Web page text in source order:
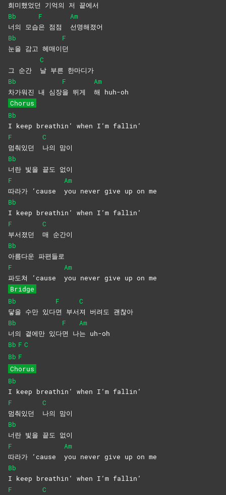
희미했었던 기억의 저 끝에서
Bb
너의 모습
F
은 점점
Am
선명해졌어
Bb
눈을 감고 헤매이
F
던
그 순간
C
날 부른 한마디가
Bb
차가워진 내 심장
F
을 뛰게
Am
해 huh-oh
Chorus
Bb
I keep breathin’ when I’m fallin’
F
멈춰있던
C
나의 맘이
Bb
너란 빛을 끝도 없이
F
따라가 ’cause
Am
you never give up on me
Bb
I keep breathin’ when I’m fallin’
F
부서졌던
C
매 순간이
Bb
아름다운 파편들로
F
파도쳐 ’cause
Am
you never give up on me
Bridge
Bb
닿을 수만 있다
F
면 부서
C
져 버려도 괜찮아
Bb
너의 곁에만 있다
F
면 나
Am
는 uh-oh
Bb F C
Bb F
Chorus
Bb
I keep breathin’ when I’m fallin’
F
멈춰있던
C
나의 맘이
Bb
너란 빛을 끝도 없이
F
따라가 ’cause
Am
you never give up on me
Bb
I keep breathin’ when I’m fallin’
F
C